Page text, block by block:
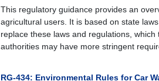
This regulatory guidance provides an
agricultural users. It is based on state
replace these laws and regulations,
authorities may have more stringent
RG-434: Environmental Rules for Car